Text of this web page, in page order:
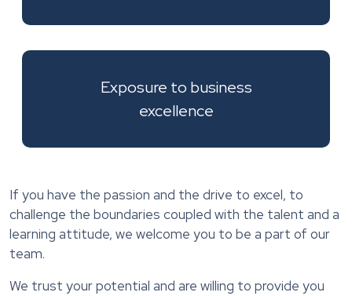
Exposure to business
excellence
If you have the passion and the drive to excel, to
challenge the boundaries coupled with the talent and a
learning attitude, we welcome you to be a part of our
team.
We trust your potential and are willing to provide you